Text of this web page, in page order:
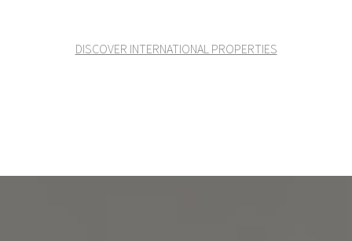
DISCOVER INTERNATIONAL PROPERTIES